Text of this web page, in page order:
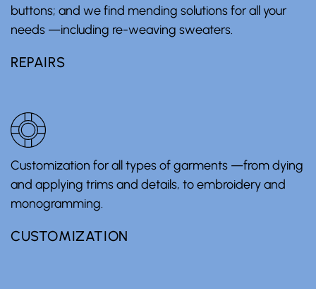
buttons; and we find mending solutions for all your
needs —including re-weaving sweaters.
REPAIRS
Customization for all types of garments —from dying
and applying trims and details, to embroidery and
monogramming.
CUSTOMIZATION